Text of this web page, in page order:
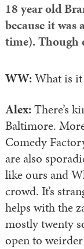
18 year old
because it
time). Though
WW:What is
Alex:There’s
Baltimore.
Comedy
are also
like ours and
crowd. It’s
helps with the
mostly twenty
open to